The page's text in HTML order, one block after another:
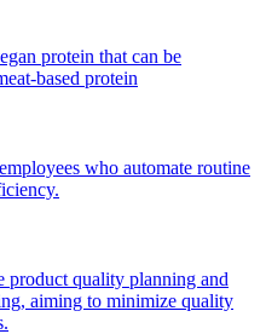
protein that can be
based protein
who automate routine
product quality planning and
aiming to minimize quality